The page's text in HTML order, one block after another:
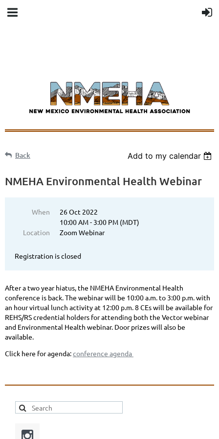
Back Add to my calendar
NMEHA Environmental Health Webinar
When
26 Oct 2022
10:00 AM - 3:00 PM (MDT)
Location
Zoom Webinar
Registration is closed
After a two year hiatus, the NMEHA Environmental Health
conference is back. The webinar will be 10:00 a.m. to 3:00 p.m. with
an hour virtual lunch activity at 12:00 p.m. 8 CEs will be available for
REHS/RS credential holders for attending both the Vector webinar
and Environmental Health webinar. Door prizes will also be
available.
Click here for agenda:conference agenda